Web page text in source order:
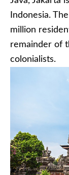
Indonesia.
million
remainder of
colonialists.